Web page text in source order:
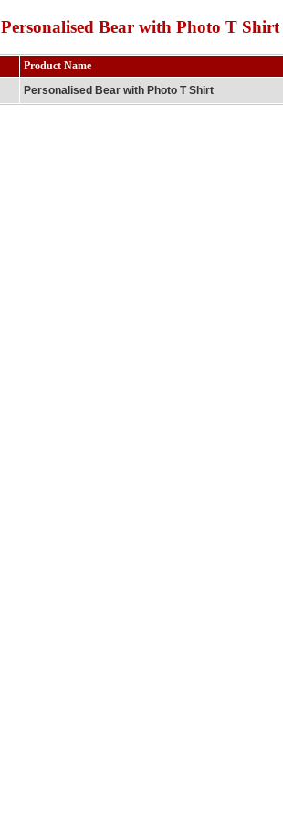
Personalised Bear with Photo T Shirt
Product Name
Personalised Bear with Photo T Shirt